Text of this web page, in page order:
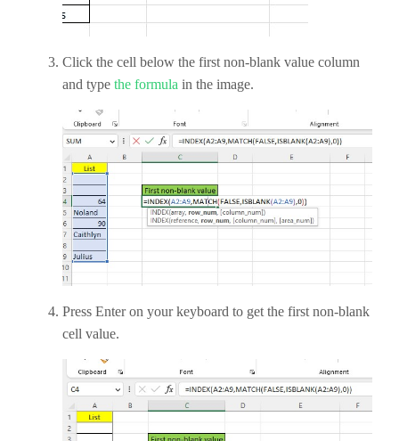
Click the cell below the first non-blank value column
and type the formula in the image.
Press Enter on your keyboard to get the first non-blank
cell value.